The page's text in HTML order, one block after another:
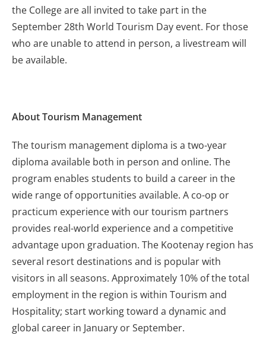
the College are all invited to take part in the
September 28th World Tourism Day event. For those
who are unable to attend in person, a livestream will
be available.
About Tourism Management
The tourism management diploma is a two-year
diploma available both in person and online. The
program enables students to build a career in the
wide range of opportunities available. A co-op or
practicum experience with our tourism partners
provides real-world experience and a competitive
advantage upon graduation. The Kootenay region has
several resort destinations and is popular with
visitors in all seasons. Approximately 10% of the total
employment in the region is within Tourism and
Hospitality; start working toward a dynamic and
global career in January or September.